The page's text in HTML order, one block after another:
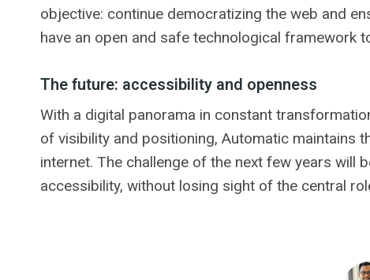
objective: continue democratizing the web and
have an open and safe technological framework
The future: accessibility and openness
With a digital panorama in constant
of visibility and positioning, Automatic maintains
internet. The challenge of the next few years will
accessibility, without losing sight of the central